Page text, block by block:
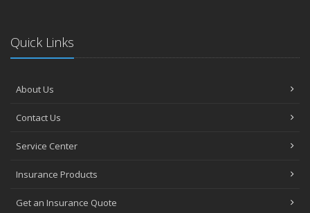
Quick Links
About Us
Contact Us
Service Center
Insurance Products
Get an Insurance Quote